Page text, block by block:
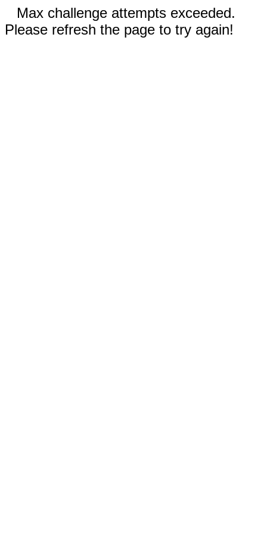
Max challenge attempts exceeded.
Please refresh the page to try again!